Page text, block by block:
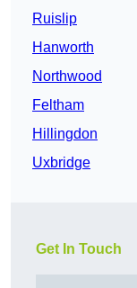
Ruislip
Hanworth
Northwood
Feltham
Hillingdon
Uxbridge
Get In Touch